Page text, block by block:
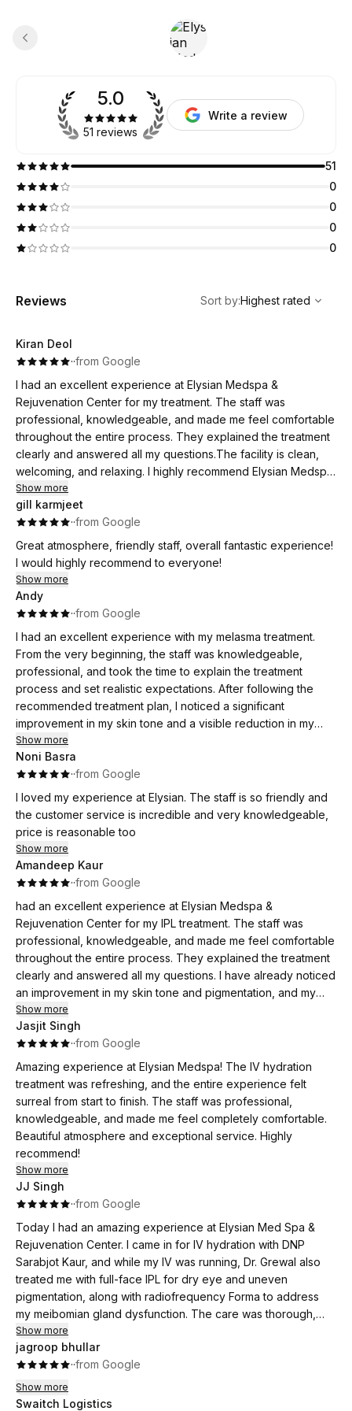
5.0
51 reviews
Write a review
51
0
0
0
0
Reviews
Highest rated
Sort by:Highest rated
Kiran Deol
··from Google
I had an excellent experience at Elysian Medspa &
Rejuvenation Center for my treatment. The staff was
professional, knowledgeable, and made me feel comfortable
throughout the entire process. They explained the treatment
clearly and answered all my questions.The facility is clean,
welcoming, and relaxing. I highly recommend Elysian Medspa
to anyone looking for effective skin treatments and
outstanding customer care!
Show more
gill karmjeet
··from Google
Great atmosphere, friendly staff, overall fantastic experience!
I would highly recommend to everyone!
Show more
Andy
··from Google
I had an excellent experience with my melasma treatment.
From the very beginning, the staff was knowledgeable,
professional, and took the time to explain the treatment
process and set realistic expectations. After following the
recommended treatment plan, I noticed a significant
improvement in my skin tone and a visible reduction in my
melasma. My skin looks brighter, healthier, and I feel so much
more confident. I truly appreciate the personalized care and
attention I received throughout the process. I highly
recommend this clinic to anyone looking for effective
melasma treatment!
Show more
Noni Basra
··from Google
I loved my experience at Elysian. The staff is so friendly and
the customer service is incredible and very knowledgeable,
price is reasonable too
Show more
Amandeep Kaur
··from Google
had an excellent experience at Elysian Medspa &
Rejuvenation Center for my IPL treatment. The staff was
professional, knowledgeable, and made me feel comfortable
throughout the entire process. They explained the treatment
clearly and answered all my questions. I have already noticed
an improvement in my skin tone and pigmentation, and my
skin looks brighter and healthier. The facility is clean,
welcoming, and relaxing. I highly recommend Elysian Medspa
to anyone looking for effective skin treatments and
outstanding customer care!.I can’t wait to see the full results
after completing my treatments!”
Show more
Jasjit Singh
··from Google
Amazing experience at Elysian Medspa! The IV hydration
treatment was refreshing, and the entire experience felt
surreal from start to finish. The staff was professional,
knowledgeable, and made me feel completely comfortable.
Beautiful atmosphere and exceptional service. Highly
recommend!
Show more
JJ Singh
··from Google
Today I had an amazing experience at Elysian Med Spa &
Rejuvenation Center. I came in for IV hydration with DNP
Sarabjot Kaur, and while my IV was running, Dr. Grewal also
treated me with full-face IPL for dry eye and uneven
pigmentation, along with radiofrequency Forma to address
my meibomian gland dysfunction. The care was thorough,
comfortable, and truly personalized. I felt well-taken care of
from start to finish and really appreciated how multiple
concerns were addressed in one visit. They have a great
environment and I highly recommend them to everyone.
Show more
jagroop bhullar
··from Google
Show more
Swaitch Logistics